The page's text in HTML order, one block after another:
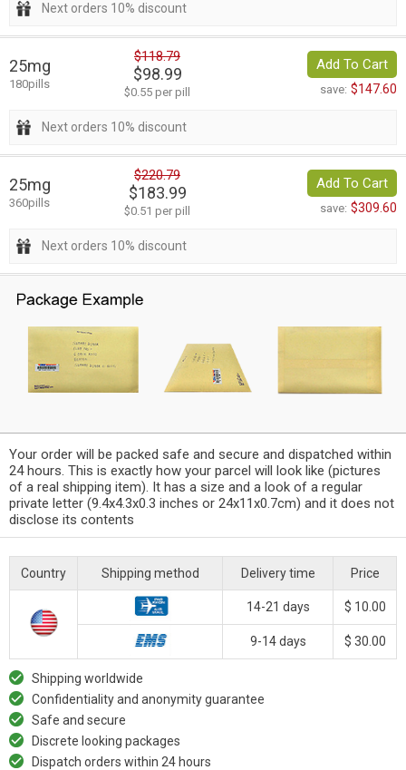
Next orders 10% discount
25mg
180pills
$118.79
$98.99
$0.55 per pill
Add To Cart
save: $147.60
Next orders 10% discount
25mg
360pills
$220.79
$183.99
$0.51 per pill
Add To Cart
save: $309.60
Next orders 10% discount
Your order will be packed safe and secure and dispatched within
24 hours. This is exactly how your parcel will look like (pictures
of a real shipping item). It has a size and a look of a regular
private letter (9.4x4.3x0.3 inches or 24x11x0.7cm) and it does not
disclose its contents
Country Shipping method Delivery time Price
14-21 days $ 10.00
9-14 days $ 30.00
Shipping worldwide
Confidentiality and anonymity guarantee
Safe and secure
Discrete looking packages
Dispatch orders within 24 hours